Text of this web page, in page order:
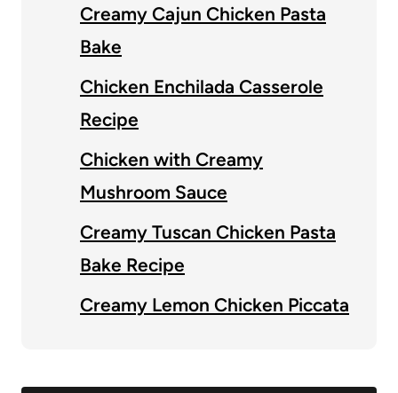
Creamy Cajun Chicken Pasta
Bake
Chicken Enchilada Casserole
Recipe
Chicken with Creamy
Mushroom Sauce
Creamy Tuscan Chicken Pasta
Bake Recipe
Creamy Lemon Chicken Piccata